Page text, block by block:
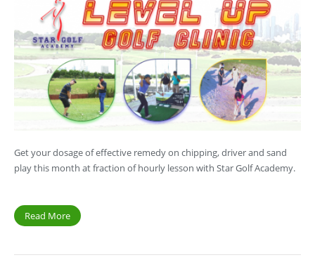
Get your dosage of effective remedy on chipping, driver and sand
play this month at fraction of hourly lesson with Star Golf Academy.
Read More